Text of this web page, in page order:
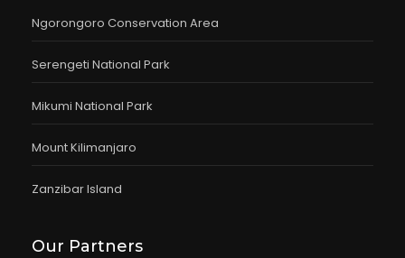
Ngorongoro Conservation Area
Serengeti National Park
Mikumi National Park
Mount Kilimanjaro
Zanzibar Island
Our Partners